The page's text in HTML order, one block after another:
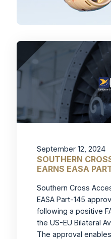
September 12, 2024
SOUTHERN
EARNS EASA
Southern Cross
EASA Part-145
following a positive
the US-EU Bilateral
The approval